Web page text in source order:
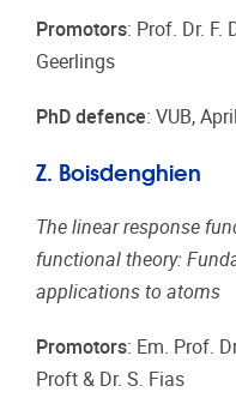
Promotors: Prof. Dr. F.
Geerlings
PhD defence: VUB,
Z. Boisdenghien
The linear response
functional theory:
applications to atoms
Promotors: Em. Prof.
Proft & Dr. S. Fias